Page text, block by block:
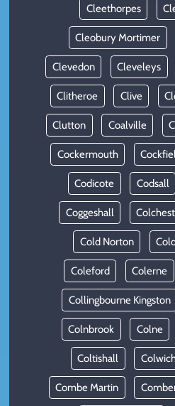
Cleethorpes
Cleobury Mortimer
Clevedon Cleveleys
Clitheroe Clive
Clutton Coalville
Cockermouth
Codicote Codsall
Coggeshall
Cold Norton
Coleford Colerne
Collingbourne Kingston
Colnbrook Colne
Coltishall
Combe Martin